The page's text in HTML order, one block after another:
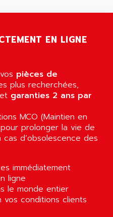
EN LIGNE
vos pièces de
plus recherchées,
garanties 2 ans par
MCO (Maintien en
prolonger la vie de
d’obsolescence des
immédiatement
ligne
le monde entier
vos conditions clients